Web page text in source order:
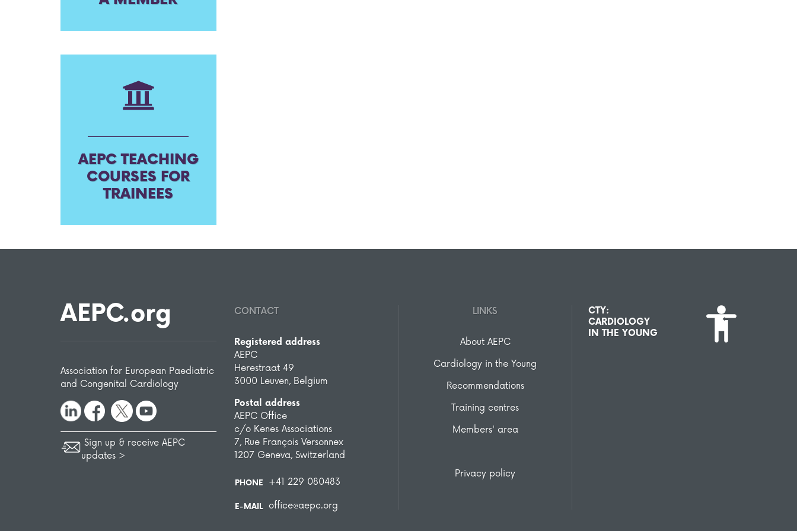
AEPC TEACHING
COURSES FOR
TRAINEES
AEPC.org
Association for European Paediatric
and Congenital Cardiology
Sign up & receive AEPC
updates >
CONTACT
Registered address
AEPC
Herestraat 49
3000 Leuven, Belgium
Postal address
AEPC Office
c/o Kenes Associations
7, Rue François Versonnex
1207 Geneva, Switzerland
PHONE +41 229 080483
E-MAIL office@aepc.org
LINKS
About AEPC
Cardiology in the Young
Recommendations
Training centres
Members' area
Privacy policy
CTY:
CARDIOLOGY
IN THE YOUNG